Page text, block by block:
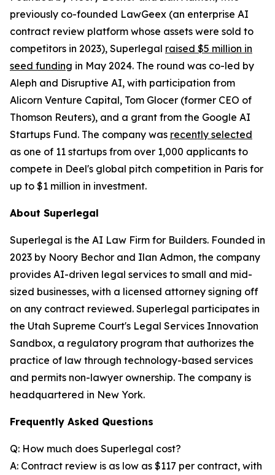
previously co-founded LawGeex (an enterprise AI
contract review platform whose assets were sold to
competitors in 2023), Superlegal raised $5 million in
seed funding in May 2024. The round was co-led by
Aleph and Disruptive AI, with participation from
Alicorn Venture Capital, Tom Glocer (former CEO of
Thomson Reuters), and a grant from the Google AI
Startups Fund. The company was recently selected
as one of 11 startups from over 1,000 applicants to
compete in Deel's global pitch competition in Paris for
up to $1 million in investment.
About Superlegal
Superlegal is the AI Law Firm for Builders. Founded in
2023 by Noory Bechor and Ilan Admon, the company
provides AI-driven legal services to small and mid-
sized businesses, with a licensed attorney signing off
on any contract reviewed. Superlegal participates in
the Utah Supreme Court's Legal Services Innovation
Sandbox, a regulatory program that authorizes the
practice of law through technology-based services
and permits non-lawyer ownership. The company is
headquartered in New York.
Frequently Asked Questions
Q: How much does Superlegal cost?
A: Contract review is as low as $117 per contract, with